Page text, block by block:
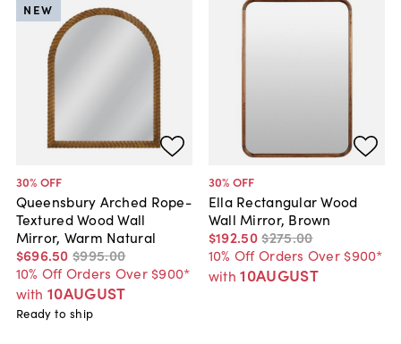
30% OFF
Queensbury Arched Rope-
Textured Wood Wall
Mirror, Warm Natural
$696.50 $995.00
10% Off Orders Over $900*
with 10AUGUST
NEW
Ready to ship
30% OFF
Ella Rectangular Wood
Wall Mirror, Brown
$192.50$275.00
10% Off Orders Over $900*
with 10AUGUST